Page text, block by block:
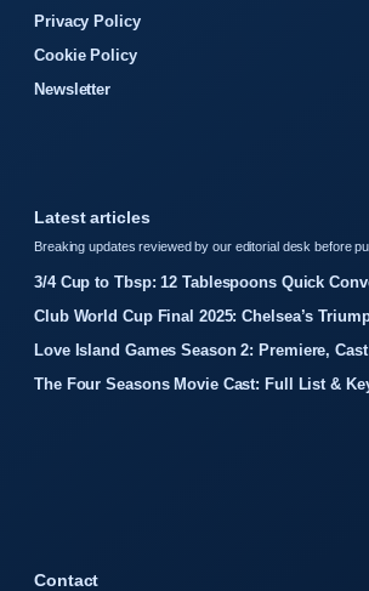
Privacy Policy
Cookie Policy
Newsletter
Latest articles
Breaking updates reviewed by our editorial desk before
3/4 Cup to Tbsp: 12 Tablespoons Quick
Club World Cup Final 2025: Chelsea’s
Love Island Games Season 2: Premiere,
The Four Seasons Movie Cast: Full List &
Contact